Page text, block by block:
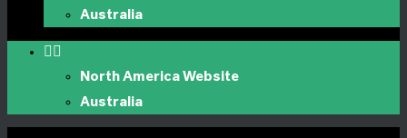
Australia
North America Website
Australia